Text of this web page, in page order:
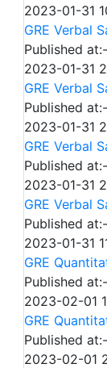
2023-01-31
GRE Verbal
Published at:-
2023-01-31
GRE Verbal
Published at:-
2023-01-31
GRE Verbal
Published at:-
2023-01-31
GRE Verbal
Published at:-
2023-01-31
GRE
Published at:-
2023-02-01
GRE
Published at:-
2023-02-01